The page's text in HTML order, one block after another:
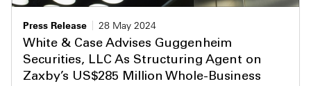
Press Release
28 May 2024
White & Case Advises Guggenheim
Securities, LLC As Structuring Agent on
Zaxby’s US$285 Million Whole-Business